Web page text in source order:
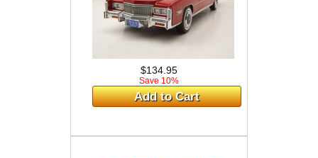
$134.95
Save 10%
Add to Cart